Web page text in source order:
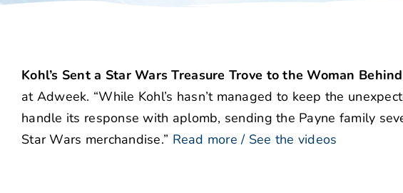
Kohl’s Sent a Star Wars Treasure Trove to the Woman
at Adweek. “While Kohl’s hasn’t managed to keep the
handle its response with aplomb, sending the Payne family
Star Wars merchandise.” Read more / See the videos